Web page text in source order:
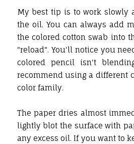
My best tip is to work slowly
the oil. You can always add
the colored cotton swab into
"reload". You'll notice you
colored pencil isn't
recommend using a different
color family.
The paper dries almost
lightly blot the surface with
any excess oil. If you want to